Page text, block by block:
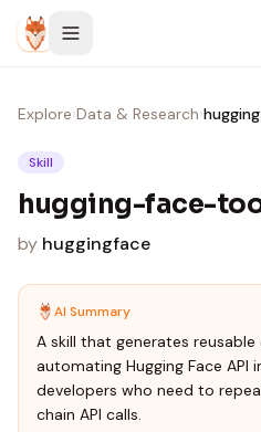
Skip to content
Explore›Data & Research›
Skill
hugging-face-
by huggingface
AI Summary
A skill that generates
automating Hugging Face API
developers who need to
chain API calls.